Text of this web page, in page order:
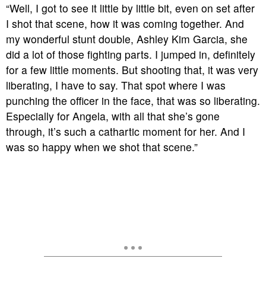
“Well, I got to see it little by little bit, even on set after
I shot that scene, how it was coming together. And
my wonderful stunt double, Ashley Kim Garcia, she
did a lot of those fighting parts. I jumped in, definitely
for a few little moments. But shooting that, it was very
liberating, I have to say. That spot where I was
punching the officer in the face, that was so liberating.
Especially for Angela, with all that she’s gone
through, it’s such a cathartic moment for her. And I
was so happy when we shot that scene.”